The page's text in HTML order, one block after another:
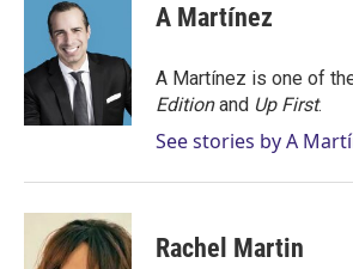
r
k
e
d
I
n
A Martínez
A Martínez is one of
Editionand Up First.
See stories by A
Rachel Martin